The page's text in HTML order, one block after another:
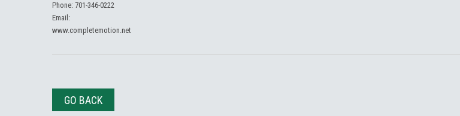
Phone: 701-346-0222
Email:
www.completemotion.net
GO BACK